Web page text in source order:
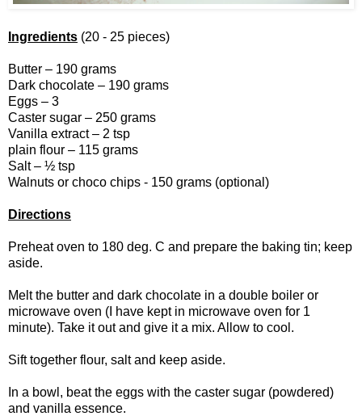
Ingredients (20 - 25 pieces)
Butter – 190 grams
Dark chocolate – 190 grams
Eggs – 3
Caster sugar – 250 grams
Vanilla extract – 2 tsp
plain flour – 115 grams
Salt – ½ tsp
Walnuts or choco chips - 150 grams (optional)
Directions
Preheat oven to 180 deg. C and prepare the baking tin; keep
aside.
Melt the butter and dark chocolate in a double boiler or
microwave oven (I have kept in microwave oven for 1
minute). Take it out and give it a mix. Allow to cool.
Sift together flour, salt and keep aside.
In a bowl, beat the eggs with the caster sugar (powdered)
and vanilla essence.